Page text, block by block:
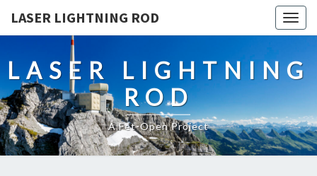
LASER LIGHTNING ROD
LASER LIGHTNING
ROD
A Fet-Open Project